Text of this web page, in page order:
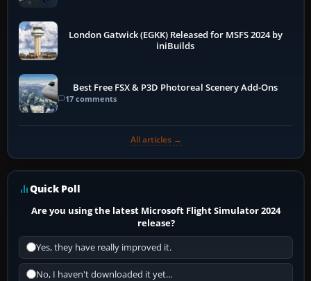
London Gatwick (EGKK) Released for MSFS 2024 by
iniBuilds
Best Free FSX & P3D Photoreal Scenery Add-Ons
17 comments
All articles →
Quick Poll
Are you using the latest Microsoft Flight Simulator 2024
release?
Yes, they have really improved it.
No, I haven't downloaded it yet...